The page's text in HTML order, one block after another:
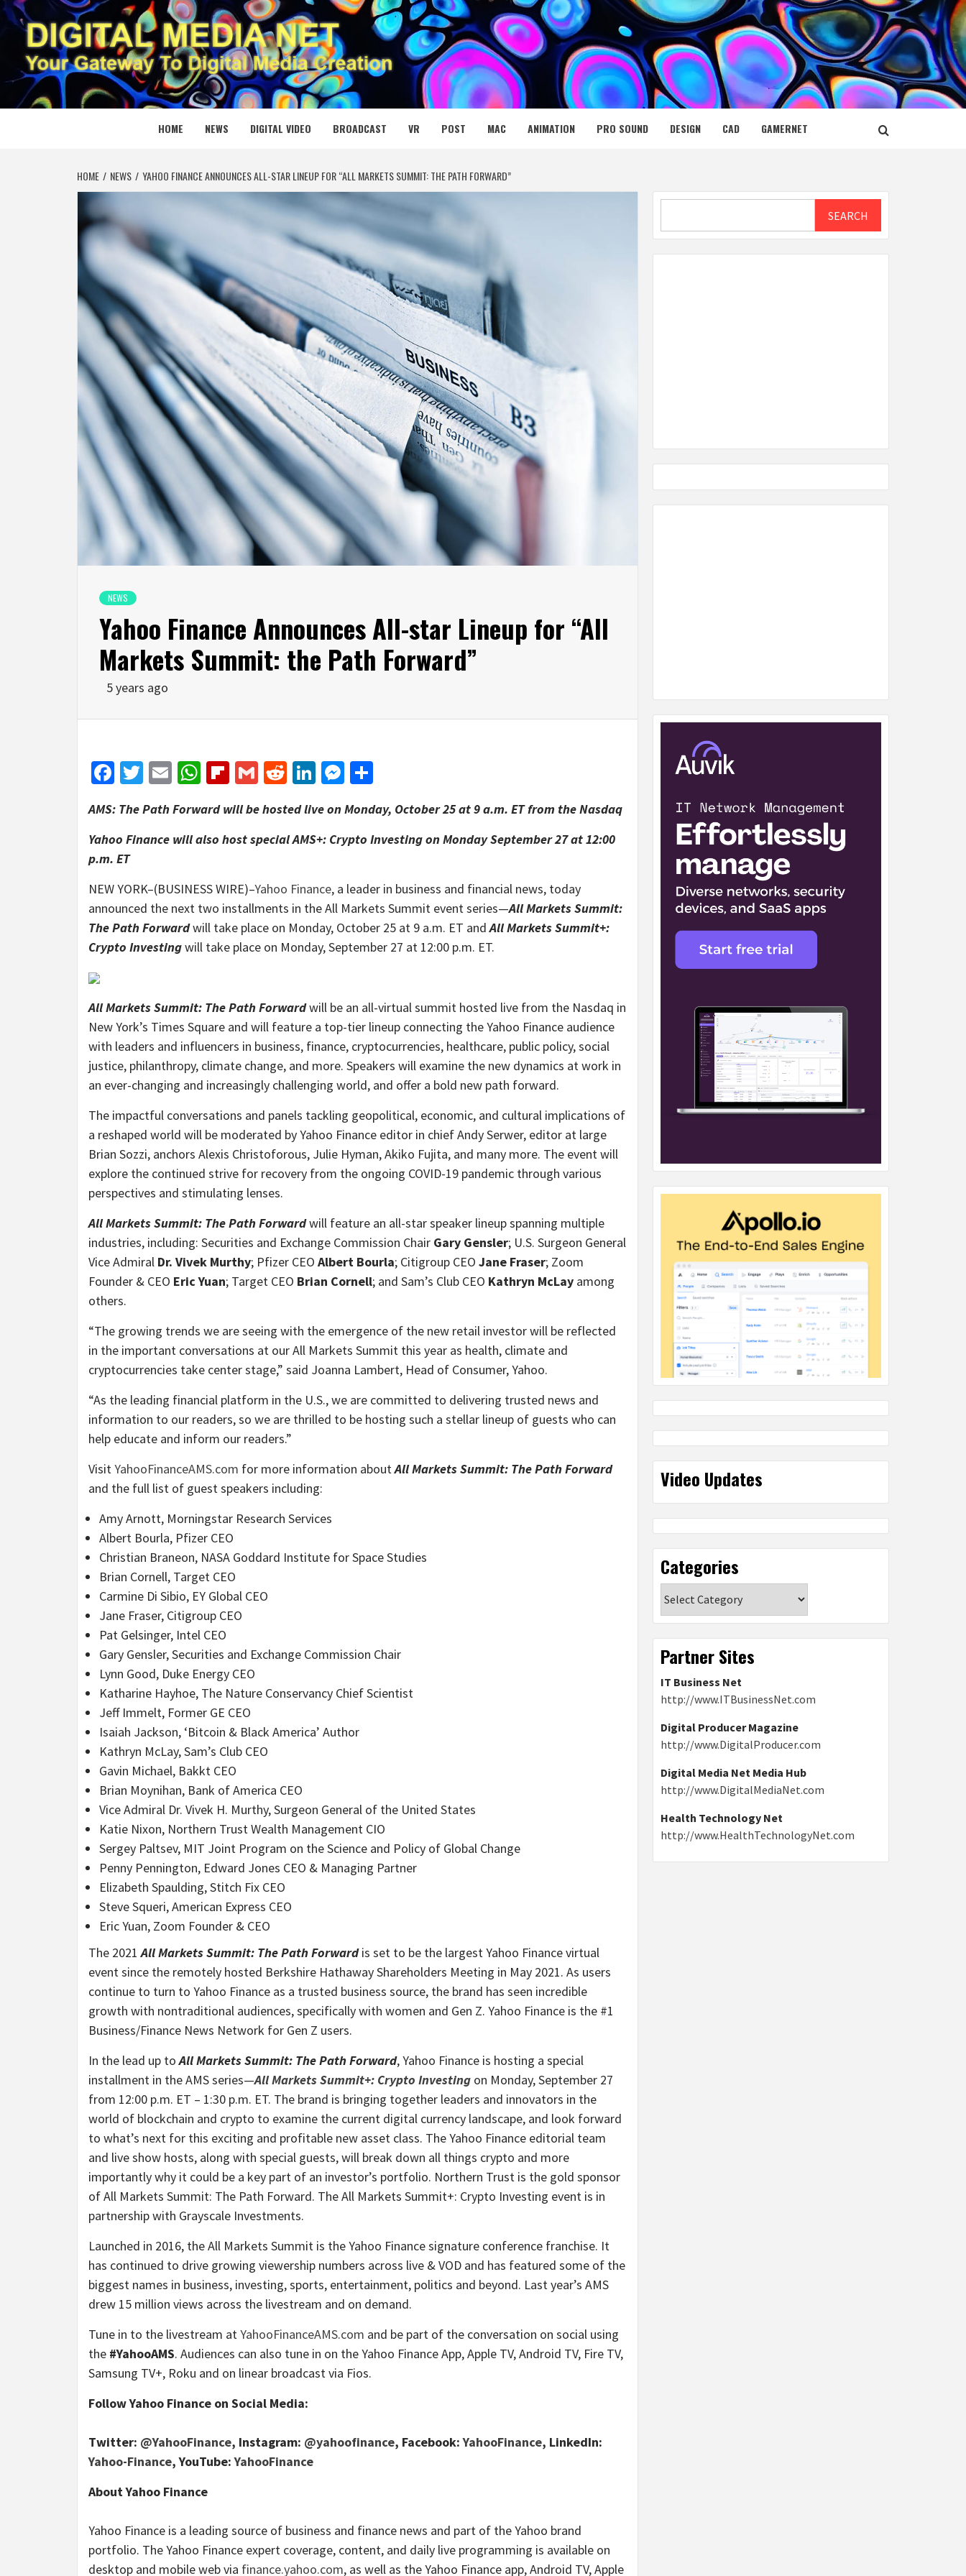
Skip
to
content
DIGITAL MEDIA NET
YOUR GATEWAY TO DIGITAL MEDIA CREATION
HOME NEWS DIGITAL VIDEO BROADCAST VR POST MAC ANIMATION PRO SOUND DESIGN CAD GAMERNET
HOME NEWS YAHOO FINANCE ANNOUNCES ALL-STAR LINEUP FOR “ALL MARKETS SUMMIT: THE PATH FORWARD”
NEWS
Yahoo Finance Announces All-star Lineup for “All
Markets Summit: the Path Forward”
5 years ago
Facebook
Twitter
EmailWhatsApp
Flipboard
GmailRedditLinkedIn
Messenger
AMS: The Path Forward will be hosted live onMonday, October 25 at 9 a.m. ET from the Nasdaq
Yahoo Finance will also host special AMS+: Crypto Investingon Monday September 27 at 12:00
p.m. ET
NEW YORK–(BUSINESS WIRE)–Yahoo Finance, a leader in business and financial news, today
announced the next two installments in the All Markets Summit event series—All Markets Summit:
The Path Forwardwill take place on Monday, October 25 at 9 a.m. ET andAll Markets Summit+:
Crypto Investingwill take place on Monday, September 27 at 12:00 p.m. ET.
All Markets Summit: The Path Forwardwill be an all-virtual summit hosted live from the Nasdaq in
New York’s Times Square and will feature a top-tier lineup connecting the Yahoo Finance audience
with leaders and influencers in business, finance, cryptocurrencies, healthcare, public policy, social
justice, philanthropy, climate change, and more. Speakers will examine the new dynamics at work in
an ever-changing and increasingly challenging world, and offer a bold new path forward.
The impactful conversations and panels tackling geopolitical, economic, and cultural implications of
a reshaped world will be moderated by Yahoo Finance editor in chief Andy Serwer, editor at large
Brian Sozzi, anchors Alexis Christoforous, Julie Hyman, Akiko Fujita, and many more. The event will
explore the continued strive for recovery from the ongoing COVID-19 pandemic through various
perspectives and stimulating lenses.
All Markets Summit: The Path Forwardwill feature an all-star speaker lineup spanning multiple
industries, including: Securities and Exchange Commission Chair Gary Gensler; U.S. Surgeon General
Vice Admiral Dr. Vivek Murthy; Pfizer CEO Albert Bourla; Citigroup CEO Jane Fraser; Zoom
Founder & CEO Eric Yuan; Target CEO Brian Cornell; and Sam’s Club CEO Kathryn McLay among
others.
“The growing trends we are seeing with the emergence of the new retail investor will be reflected
in the important conversations at our All Markets Summit this year as health, climate and
cryptocurrencies take center stage,” said Joanna Lambert, Head of Consumer, Yahoo.
“As the leading financial platform in the U.S., we are committed to delivering trusted news and
information to our readers, so we are thrilled to be hosting such a stellar lineup of guests who can
help educate and inform our readers.”
Visit YahooFinanceAMS.com for more information aboutAll Markets Summit: The Path Forward
and the full list of guest speakers including:
Amy Arnott, Morningstar Research Services
Albert Bourla, Pfizer CEO
Christian Braneon, NASA Goddard Institute for Space Studies
Brian Cornell, Target CEO
Carmine Di Sibio, EY Global CEO
Jane Fraser, Citigroup CEO
Pat Gelsinger, Intel CEO
Gary Gensler, Securities and Exchange Commission Chair
Lynn Good, Duke Energy CEO
Katharine Hayhoe, The Nature Conservancy Chief Scientist
Jeff Immelt, Former GE CEO
Isaiah Jackson, ‘Bitcoin & Black America’ Author
Kathryn McLay, Sam’s Club CEO
Gavin Michael, Bakkt CEO
Brian Moynihan, Bank of America CEO
Vice Admiral Dr. Vivek H. Murthy, Surgeon General of the United States
Katie Nixon, Northern Trust Wealth Management CIO
Sergey Paltsev, MIT Joint Program on the Science and Policy of Global Change
Penny Pennington, Edward Jones CEO & Managing Partner
Elizabeth Spaulding, Stitch Fix CEO
Steve Squeri, American Express CEO
Eric Yuan, Zoom Founder & CEO
The 2021All Markets Summit: The Path Forwardis set to be the largest Yahoo Finance virtual
event since the remotely hosted Berkshire Hathaway Shareholders Meeting in May 2021. As users
continue to turn to Yahoo Finance as a trusted business source, the brand has seen incredible
growth with nontraditional audiences, specifically with women and Gen Z. Yahoo Finance is the #1
Business/Finance News Network for Gen Z users.
In the lead up toAll Markets Summit: The Path Forward, Yahoo Finance is hosting a special
installment in the AMS series—All Markets Summit+: Crypto Investing on Monday, September 27
from 12:00 p.m. ET – 1:30 p.m. ET. The brand is bringing together leaders and innovators in the
world of blockchain and crypto to examine the current digital currency landscape, and look forward
to what’s next for this exciting and profitable new asset class. The Yahoo Finance editorial team
and live show hosts, along with special guests, will break down all things crypto and more
importantly why it could be a key part of an investor’s portfolio. Northern Trust is the gold sponsor
of All Markets Summit: The Path Forward. The All Markets Summit+: Crypto Investing event is in
partnership with Grayscale Investments.
Launched in 2016, the All Markets Summit is the Yahoo Finance signature conference franchise. It
has continued to drive growing viewership numbers across live & VOD and has featured some of the
biggest names in business, investing, sports, entertainment, politics and beyond. Last year’s AMS
drew 15 million views across the livestream and on demand.
Tune in to the livestream at YahooFinanceAMS.com and be part of the conversation on social using
the #YahooAMS. Audiences can also tune in on the Yahoo Finance App, Apple TV, Android TV, Fire TV,
Samsung TV+, Roku and on linear broadcast via Fios.
Follow Yahoo Finance on Social Media:
Twitter: @YahooFinance, Instagram: @yahoofinance, Facebook:YahooFinance, LinkedIn:
Yahoo-Finance, YouTube:YahooFinance
About Yahoo Finance
Yahoo Finance is a leading source of business and finance news and part of the Yahoo brand
portfolio. The Yahoo Finance expert coverage, content, and daily live programming is available on
desktop and mobile web via finance.yahoo.com, as well as the Yahoo Finance app, Android TV, Apple
SEARCH
Video Updates
Categories
Partner Sites
IT Business Net
http://www.ITBusinessNet.com
Digital Producer Magazine
http://www.DigitalProducer.com
Digital Media Net Media Hub
http://www.DigitalMediaNet.com
Health Technology Net
http://www.HealthTechnologyNet.com